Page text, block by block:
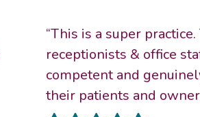
“This is a super
receptionists & office
competent and
their patients and